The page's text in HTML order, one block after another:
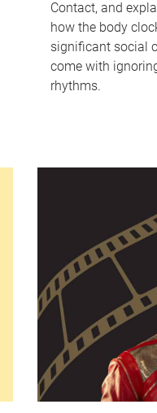
Contact, and
how the body
significant social
come with
rhythms.